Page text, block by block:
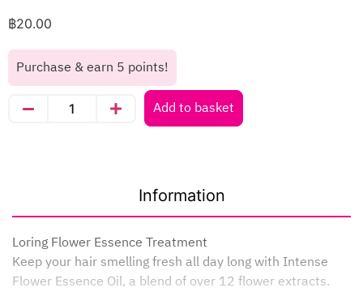
฿20.00
Purchase & earn 5 points!
Add to basket
Information
Loring Flower Essence Treatment
Keep your hair smelling fresh all day long with Intense
Flower Essence Oil, a blend of over 12 flower extracts.